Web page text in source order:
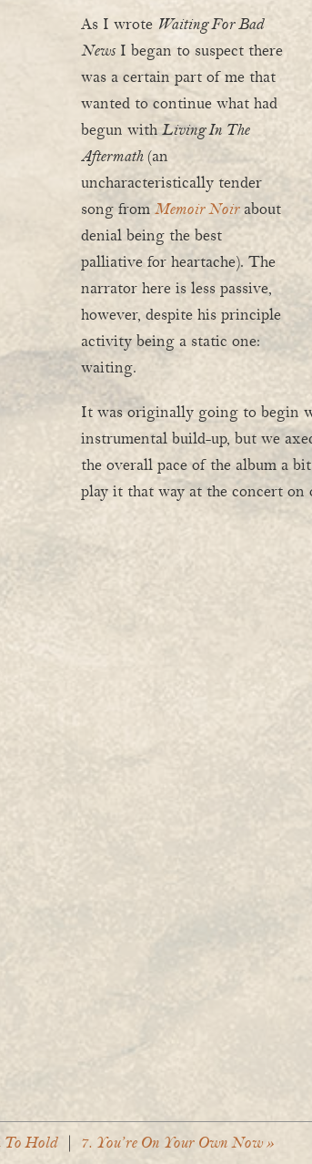
As I wrote Waiting For Bad
NewsI began to suspect there
was a certain part of me that
wanted to continue what had
begun withLiving In The
Aftermath(an
uncharacteristically tender
song fromMemoir Noirabout
denial being the best
palliative for heartache). The
narrator here is less passive,
however, despite his principle
activity being a static one:
waiting.
It was originally going to begin
instrumental build-up, but we
the overall pace of the album a
play it that way at the concert
To Hold| 7. You’re On Your Own Now »